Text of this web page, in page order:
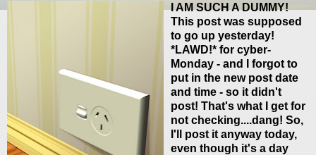
I AM SUCH A DUMMY!
This post was supposed
to go up yesterday!
*LAWD!* for cyber-
Monday - and I forgot to
put in the new post date
and time - so it didn't
post! That's what I get for
not checking....dang! So,
I'll post it anyway today,
even though it's a day